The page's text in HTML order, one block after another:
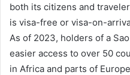
both its citizens and
is visa-free or visa-on-
As of 2023, holders of a
easier access to over 50
in Africa and parts of